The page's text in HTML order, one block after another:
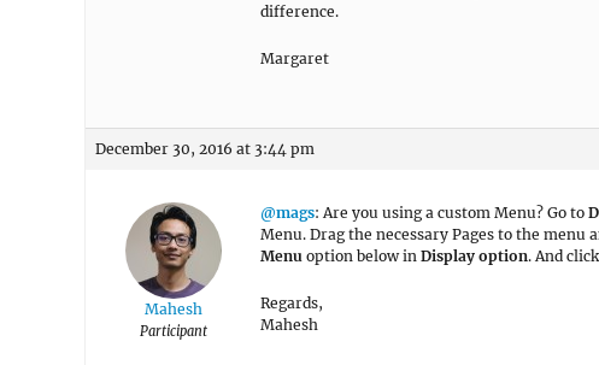
difference.
Margaret
December 30, 2016 at 3:44 pm
Mahesh
Participant
@mags: Are you using a custom Menu? Go to
Menu. Drag the necessary Pages to the menu
Menu option below in Display option. And click
Regards,
Mahesh